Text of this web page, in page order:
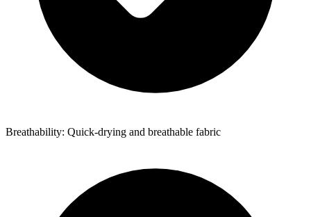
Breathability: Quick-drying and breathable fabric